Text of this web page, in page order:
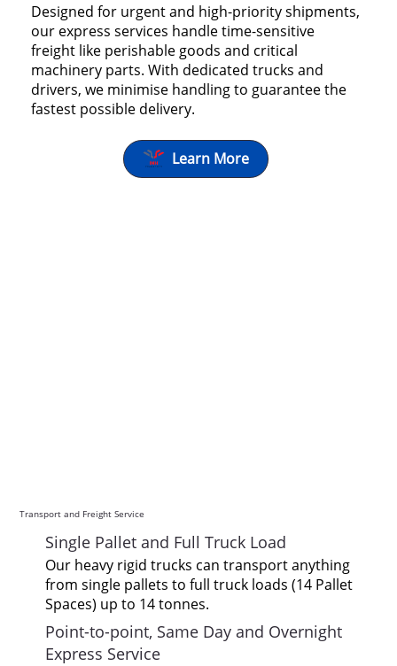
Transport and Freight Service
Single Pallet and Full Truck Load
Our heavy rigid trucks can transport anything
from single pallets to full truck loads (14 Pallet
Spaces) up to 14 tonnes.
Point-to-point, Same Day and Overnight
Express Service
Designed for urgent and high-priority shipments,
our express services handle time-sensitive
freight like perishable goods and critical
machinery parts. With dedicated trucks and
drivers, we minimise handling to guarantee the
fastest possible delivery.
Learn More